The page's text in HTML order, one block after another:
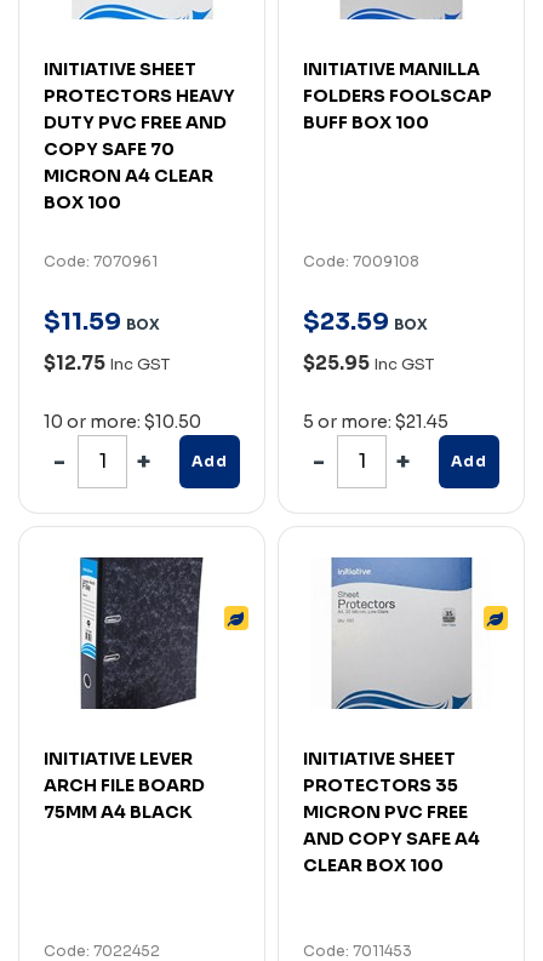
INITIATIVE SHEET
PROTECTORS HEAVY
DUTY PVC FREE AND
COPY SAFE 70
MICRON A4 CLEAR
BOX 100
Code: 7070961
$11.59 BOX
$12.75 Inc GST
10 or more: $10.50
Add
INITIATIVE MANILLA
FOLDERS FOOLSCAP
BUFF BOX 100
Code: 7009108
$23.59 BOX
$25.95 Inc GST
5 or more: $21.45
Add
INITIATIVE LEVER
ARCH FILE BOARD
75MM A4 BLACK
Code: 7022452
INITIATIVE SHEET
PROTECTORS 35
MICRON PVC FREE
AND COPY SAFE A4
CLEAR BOX 100
Code: 7011453